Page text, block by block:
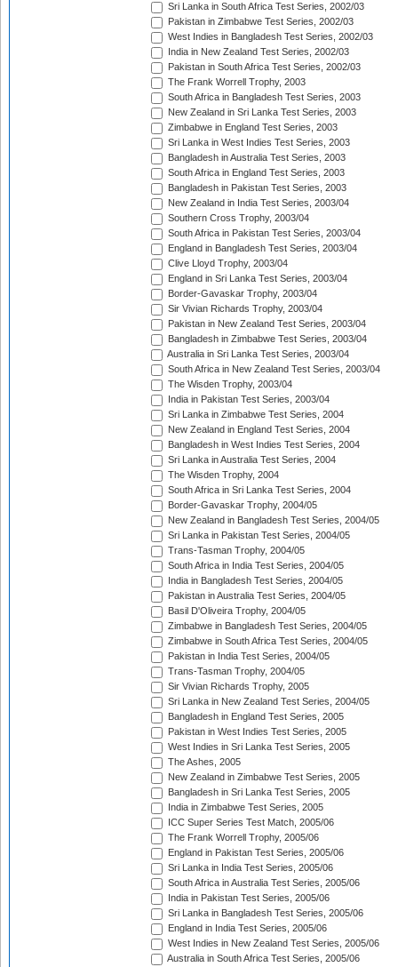
Sri Lanka in South Africa Test Series, 2002/03
Pakistan in Zimbabwe Test Series, 2002/03
West Indies in Bangladesh Test Series, 2002/03
India in New Zealand Test Series, 2002/03
Pakistan in South Africa Test Series, 2002/03
The Frank Worrell Trophy, 2003
South Africa in Bangladesh Test Series, 2003
New Zealand in Sri Lanka Test Series, 2003
Zimbabwe in England Test Series, 2003
Sri Lanka in West Indies Test Series, 2003
Bangladesh in Australia Test Series, 2003
South Africa in England Test Series, 2003
Bangladesh in Pakistan Test Series, 2003
New Zealand in India Test Series, 2003/04
Southern Cross Trophy, 2003/04
South Africa in Pakistan Test Series, 2003/04
England in Bangladesh Test Series, 2003/04
Clive Lloyd Trophy, 2003/04
England in Sri Lanka Test Series, 2003/04
Border-Gavaskar Trophy, 2003/04
Sir Vivian Richards Trophy, 2003/04
Pakistan in New Zealand Test Series, 2003/04
Bangladesh in Zimbabwe Test Series, 2003/04
Australia in Sri Lanka Test Series, 2003/04
South Africa in New Zealand Test Series, 2003/04
The Wisden Trophy, 2003/04
India in Pakistan Test Series, 2003/04
Sri Lanka in Zimbabwe Test Series, 2004
New Zealand in England Test Series, 2004
Bangladesh in West Indies Test Series, 2004
Sri Lanka in Australia Test Series, 2004
The Wisden Trophy, 2004
South Africa in Sri Lanka Test Series, 2004
Border-Gavaskar Trophy, 2004/05
New Zealand in Bangladesh Test Series, 2004/05
Sri Lanka in Pakistan Test Series, 2004/05
Trans-Tasman Trophy, 2004/05
South Africa in India Test Series, 2004/05
India in Bangladesh Test Series, 2004/05
Pakistan in Australia Test Series, 2004/05
Basil D'Oliveira Trophy, 2004/05
Zimbabwe in Bangladesh Test Series, 2004/05
Zimbabwe in South Africa Test Series, 2004/05
Pakistan in India Test Series, 2004/05
Trans-Tasman Trophy, 2004/05
Sir Vivian Richards Trophy, 2005
Sri Lanka in New Zealand Test Series, 2004/05
Bangladesh in England Test Series, 2005
Pakistan in West Indies Test Series, 2005
West Indies in Sri Lanka Test Series, 2005
The Ashes, 2005
New Zealand in Zimbabwe Test Series, 2005
Bangladesh in Sri Lanka Test Series, 2005
India in Zimbabwe Test Series, 2005
ICC Super Series Test Match, 2005/06
The Frank Worrell Trophy, 2005/06
England in Pakistan Test Series, 2005/06
Sri Lanka in India Test Series, 2005/06
South Africa in Australia Test Series, 2005/06
India in Pakistan Test Series, 2005/06
Sri Lanka in Bangladesh Test Series, 2005/06
England in India Test Series, 2005/06
West Indies in New Zealand Test Series, 2005/06
Australia in South Africa Test Series, 2005/06